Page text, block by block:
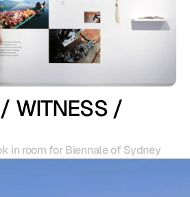
WITNESS /
in room for Biennale of Sydney